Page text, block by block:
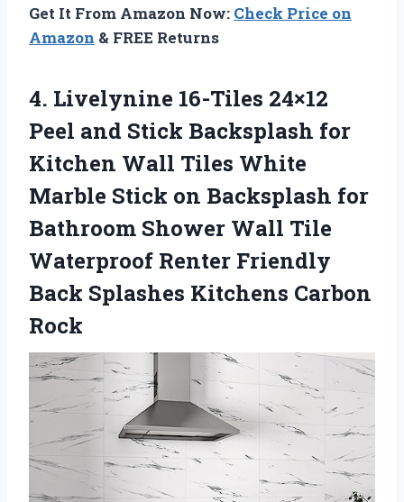
Get It From Amazon Now: Check Price on
Amazon & FREE Returns
4. Livelynine 16-Tiles 24×12
Peel and Stick Backsplash for
Kitchen Wall Tiles White
Marble Stick on Backsplash for
Bathroom Shower Wall Tile
Waterproof Renter Friendly
Back Splashes Kitchens Carbon
Rock